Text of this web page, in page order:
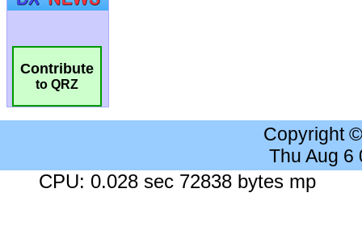
Contribute
to QRZ
Copyright
Thu Aug 6
CPU: 0.028 sec 72838 bytes mp